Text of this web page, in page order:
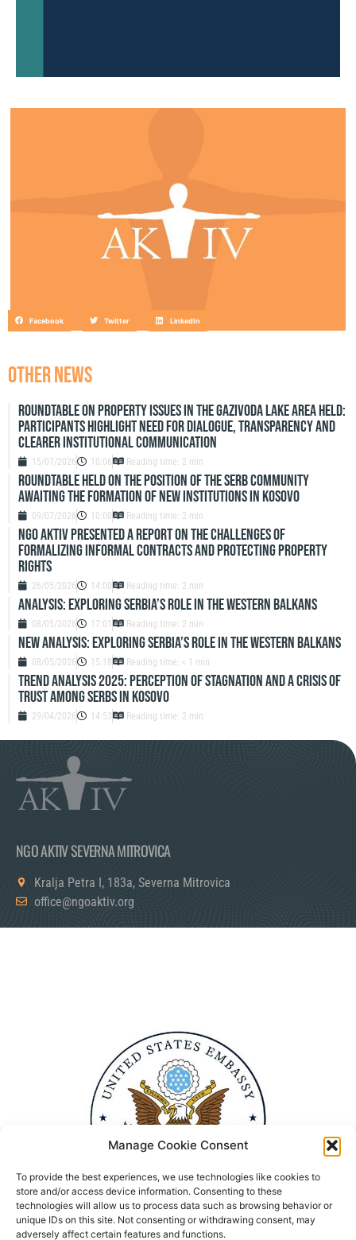
Manage Cookie Consent
To provide the best experiences, we use technologies like cookies to
store and/or access device information. Consenting to these
technologies will allow us to process data such as browsing behavior or
unique IDs on this site. Not consenting or withdrawing consent, may
adversely affect certain features and functions.
Facebook Twitter LinkedIn
OTHER NEWS
Roundtable on Property Issues in the Gazivoda Lake Area Held:
Participants Highlight Need for Dialogue, Transparency and
Clearer Institutional Communication
15/07/2026 10:06 Reading time: 2 min
ROUNDTABLE HELD ON THE POSITION OF THE SERB COMMUNITY
AWAITING THE FORMATION OF NEW INSTITUTIONS IN KOSOVO
09/07/2026 10:00 Reading time: 2 min
NGO Aktiv Presented a Report on the Challenges of
Formalizing Informal Contracts and Protecting Property
Rights
26/05/2026 14:00 Reading time: 2 min
Analysis: Exploring Serbia’s role in the Western Balkans
08/05/2026 17:01 Reading time: 2 min
New Analysis: Exploring Serbia’s role in the Western Balkans
08/05/2026 15:18 Reading time: < 1 min
TREND ANALYSIS 2025: PERCEPTION OF STAGNATION AND A CRISIS OF
TRUST AMONG SERBS IN KOSOVO
29/04/2026 14:53 Reading time: 2 min
NGO AKTIV SEVERNA MITROVICA
Kralja Petra I, 183a, Severna Mitrovica
office@ngoaktiv.org